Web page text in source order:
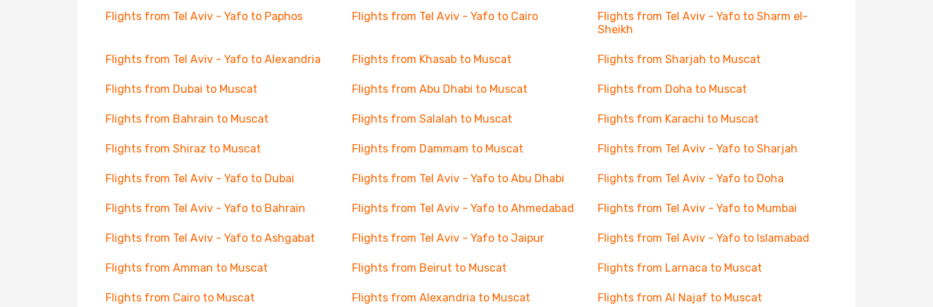
Flights from Tel Aviv - Yafo to Paphos Flights from Tel Aviv - Yafo to Cairo
Flights from Tel Aviv - Yafo to Sharm el-
Sheikh
Flights from Tel Aviv - Yafo to Alexandria Flights from Khasab to Muscat Flights from Sharjah to Muscat
Flights from Dubai to Muscat Flights from Abu Dhabi to Muscat Flights from Doha to Muscat
Flights from Bahrain to Muscat Flights from Salalah to Muscat Flights from Karachi to Muscat
Flights from Shiraz to Muscat Flights from Dammam to Muscat Flights from Tel Aviv - Yafo to Sharjah
Flights from Tel Aviv - Yafo to Dubai Flights from Tel Aviv - Yafo to Abu Dhabi Flights from Tel Aviv - Yafo to Doha
Flights from Tel Aviv - Yafo to Bahrain Flights from Tel Aviv - Yafo to Ahmedabad Flights from Tel Aviv - Yafo to Mumbai
Flights from Tel Aviv - Yafo to Ashgabat Flights from Tel Aviv - Yafo to Jaipur Flights from Tel Aviv - Yafo to Islamabad
Flights from Amman to Muscat Flights from Beirut to Muscat Flights from Larnaca to Muscat
Flights from Cairo to Muscat Flights from Alexandria to Muscat Flights from Al Najaf to Muscat